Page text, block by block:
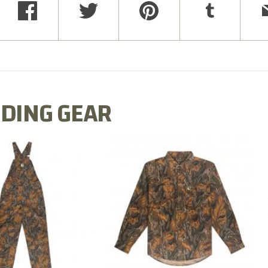
GEAR
MILL FLEX BIB
OVERALL
$79.99
COTTON MILL FLEX SHIRT
$54.99